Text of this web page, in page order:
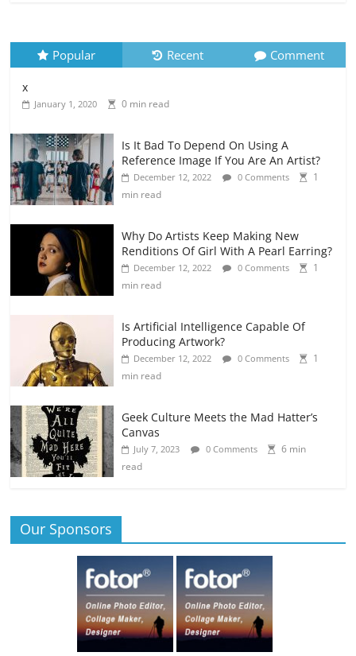
Popular Recent Comment
x
January 1, 2020 0 min read
Is It Bad To Depend On Using A
Reference Image If You Are An Artist?
December 12, 2022 0 Comments
1
min read
Why Do Artists Keep Making New
Renditions Of Girl With A Pearl Earring?
December 12, 2022 0 Comments
1
min read
Is Artificial Intelligence Capable Of
Producing Artwork?
December 12, 2022 0 Comments
1
min read
Geek Culture Meets the Mad Hatter’s
Canvas
July 7, 2023 0 Comments
6 min
read
Our Sponsors